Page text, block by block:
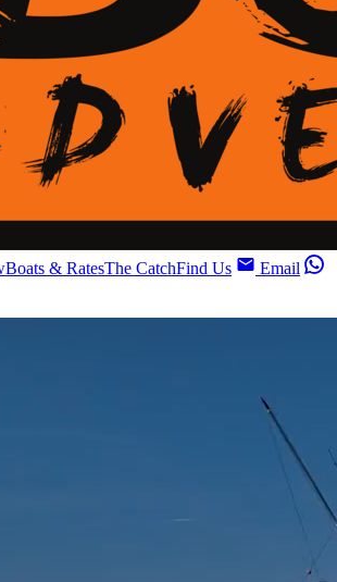
Boats & RatesThe CatchFind Us
Email